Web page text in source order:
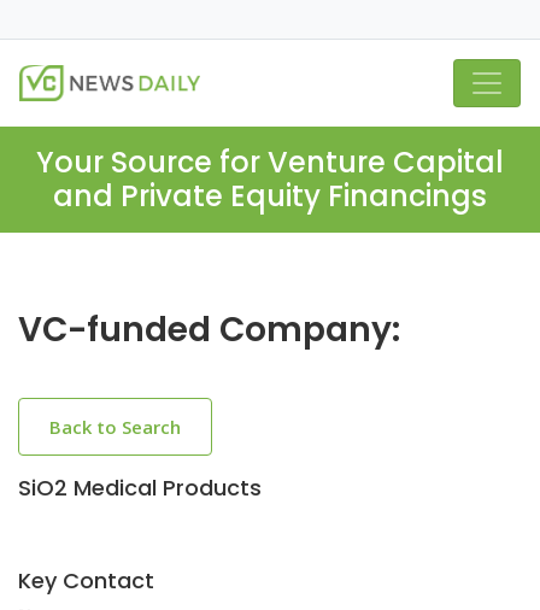
Your Source for Venture Capital
and Private Equity Financings
VC-funded Company:
Back to Search
SiO2 Medical Products
Key Contact